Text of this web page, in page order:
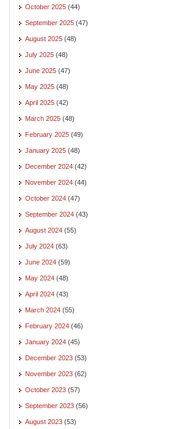
October 2025 (44)
September 2025 (47)
August 2025 (48)
July 2025 (48)
June 2025 (47)
May 2025 (48)
April 2025 (42)
March 2025 (48)
February 2025 (49)
January 2025 (48)
December 2024 (42)
November 2024 (44)
October 2024 (47)
September 2024 (43)
August 2024 (55)
July 2024 (63)
June 2024 (59)
May 2024 (48)
April 2024 (43)
March 2024 (55)
February 2024 (46)
January 2024 (45)
December 2023 (53)
November 2023 (62)
October 2023 (57)
September 2023 (56)
August 2023 (53)